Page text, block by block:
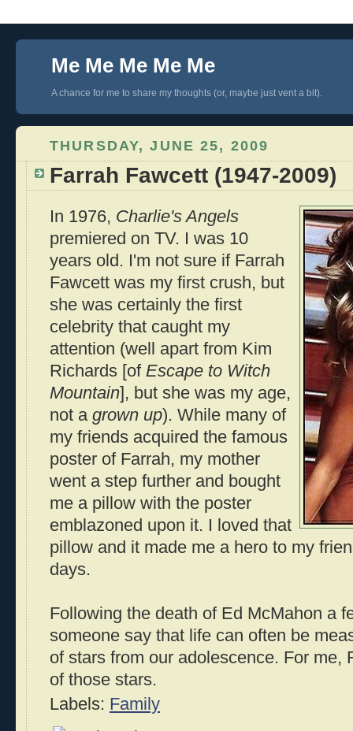
Me Me Me Me Me
A chance for me to share my thoughts (or, maybe just vent a bit).
THURSDAY, JUNE 25, 2009
Farrah Fawcett (1947-2009)
In 1976, Charlie's Angels
premiered on TV. I was 10
years old. I'm not sure if Farrah
Fawcett was my first crush, but
she was certainly the first
celebrity that caught my
attention (well apart from Kim
Richards [of Escape to Witch
Mountain], but she was my age,
not a grown up). While many of
my friends acquired the famous
poster of Farrah, my mother
went a step further and bought
me a pillow with the poster
emblazoned upon it. I loved that
pillow and it made me a hero to my
days.
Following the death of Ed McMahon a
someone say that life can often be
of stars from our adolescence. For me,
of those stars.
Labels: Family